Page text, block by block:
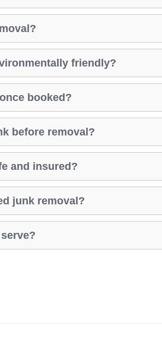
friendly?
booked?
before removal?
and insured?
junk removal?